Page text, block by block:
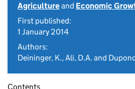
Agricultureand Economic
First published:
1 January 2014
Authors:
Deininger, K., Ali, D.A. and
Contents